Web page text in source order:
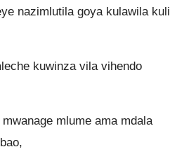
nazimlutila goya kulawila kuli
kuwinza vila vihendo
mlume ama mdala